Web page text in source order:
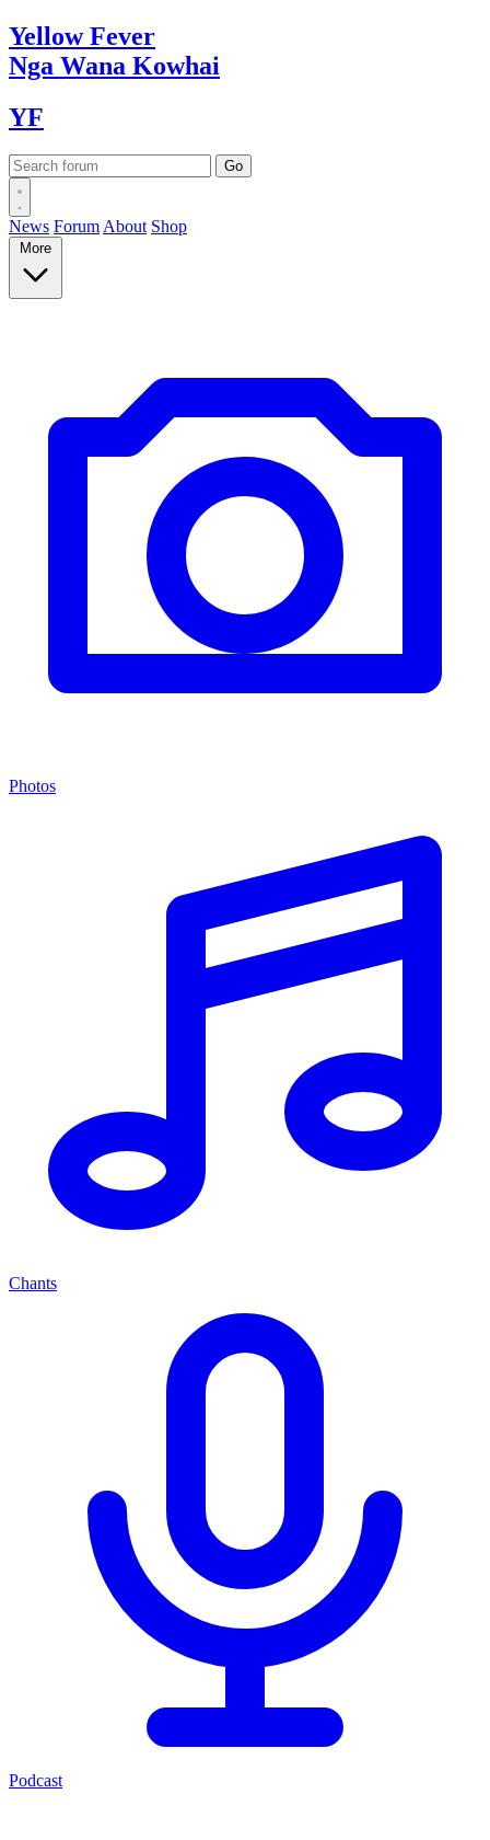
YellowFever
Nga Wana Kowhai
YF
News Forum About Shop
More
Photos
Chants
Podcast